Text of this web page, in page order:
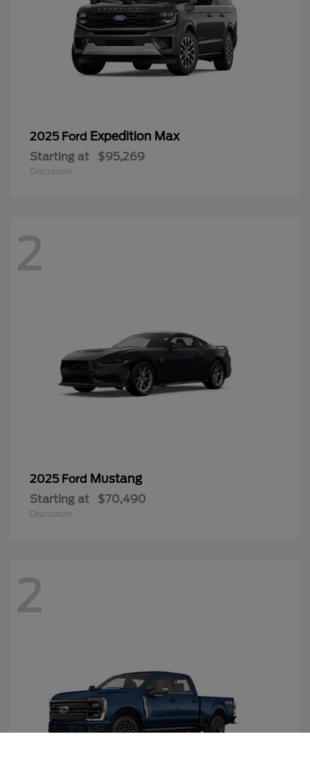
2025 Ford Expedition Max
Starting at $95,269
Disclosure
2
2025 Ford Mustang
Starting at $70,490
Disclosure
2